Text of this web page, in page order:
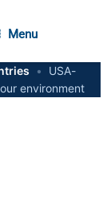
Menu
•
USA-
environment